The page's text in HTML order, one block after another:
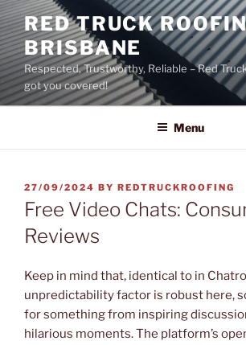
Skip
to
content
RED TRUCK
BRISBANE
Respected, Trustworthy, Reliable – Red
got you covered!
Menu
POSTED
ON
27/09/2024 BY REDTRUCKROOFING
Free Video Chats:
Reviews
Keep in mind that, identical to in
unpredictability factor is robust here,
for something from inspiring
hilarious moments. The platform’s